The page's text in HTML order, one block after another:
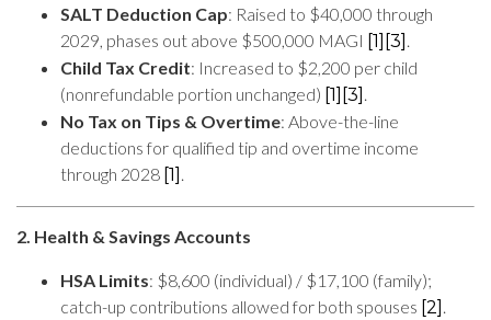
SALT Deduction Cap: Raised to $40,000 through
2029, phases out above $500,000 MAGI [1] [3] .
Child Tax Credit: Increased to $2,200 per child
(nonrefundable portion unchanged) [1] [3] .
No Tax on Tips & Overtime: Above-the-line
deductions for qualified tip and overtime income
through 2028 [1] .
2. Health & Savings Accounts
HSA Limits: $8,600 (individual) / $17,100 (family);
catch-up contributions allowed for both spouses [2] .